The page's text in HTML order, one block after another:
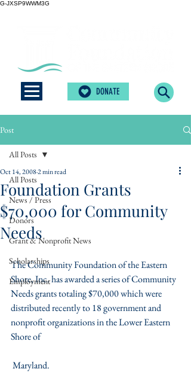
G-JXSP9WWM3G
DONATE
Post
All Posts
News / Press
Donors
Grant & Nonprofit News
Scholarships
Employment
All Posts
Foundation Grants
$70,000 for Community
Needs
Oct 14, 20082 min read
The Community Foundation of the Eastern
Shore, Inc. has awarded a series of Community
Needs grants totaling $70,000 which were
distributed recently to 18 government and
nonprofit organizations in the Lower Eastern
Shore of
Maryland.